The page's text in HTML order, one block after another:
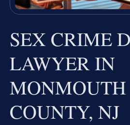
SEX CRIME
LAWYER IN
MONMOUTH
COUNTY, NJ